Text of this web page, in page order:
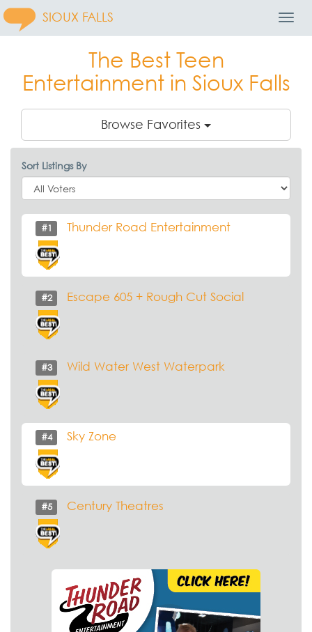
SIOUX FALLS
The Best Teen
Entertainment in Sioux Falls
Browse Favorites
Sort Listings By
#1 Thunder Road Entertainment
#2 Escape 605 + Rough Cut Social
#3 Wild Water West Waterpark
#4 Sky Zone
#5 Century Theatres